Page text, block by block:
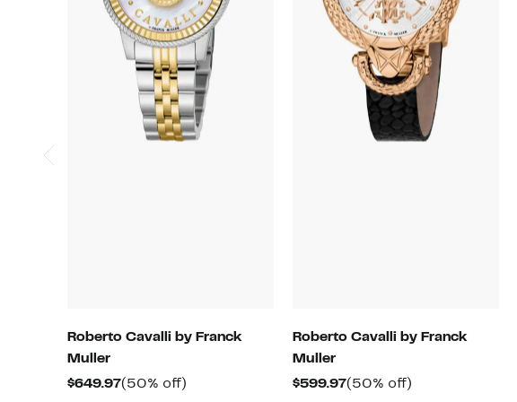
Roberto Cavalli by Franck
Muller
$649.97Current
(50% off)
Roberto Cavalli by Franck
Muller
$599.97Current
(50% off)